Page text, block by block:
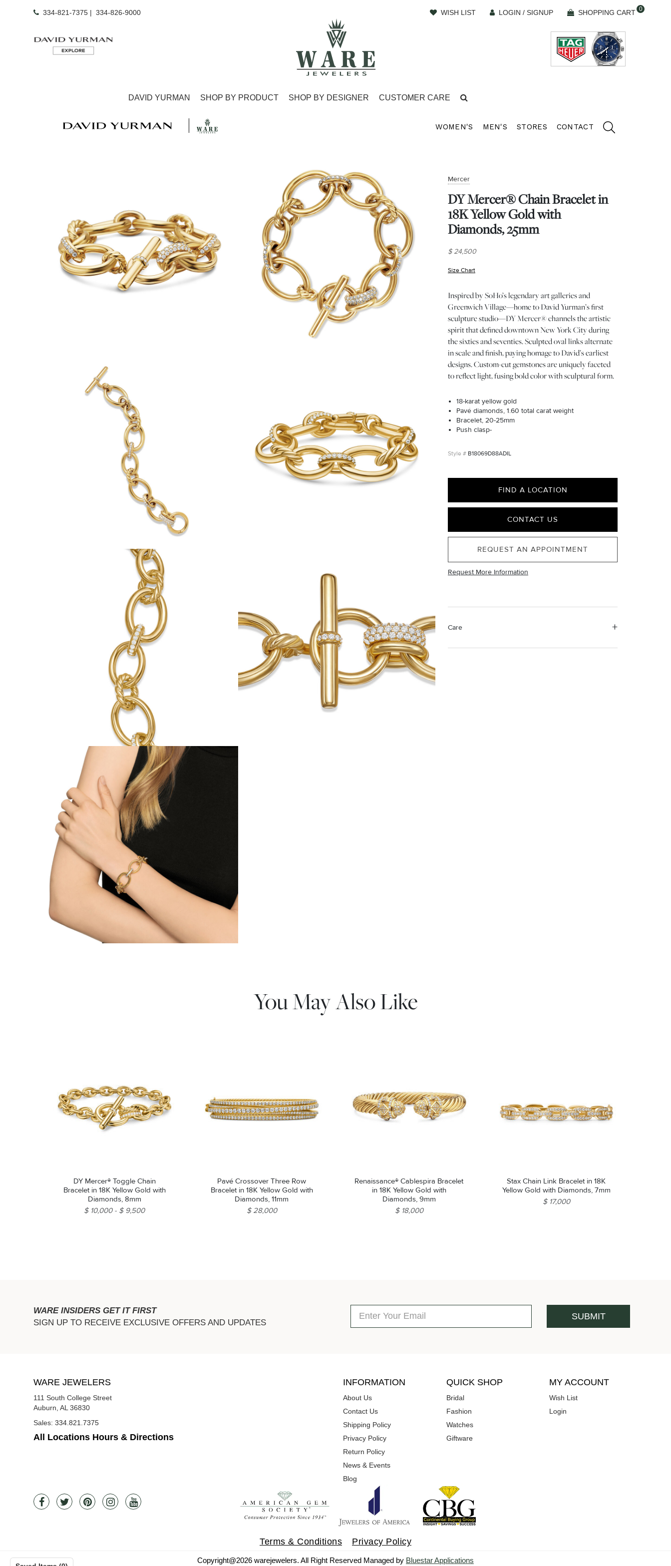
334-821-7375 | 334-826-9000 WISH LIST LOGIN / SIGNUP 0
SHOPPING CART
DAVID YURMAN SHOP BY PRODUCT SHOP BY DESIGNER CUSTOMER CARE
WOMEN'S MEN'S STORES CONTACT
Mercer
DY Mercer® Chain Bracelet in
18K Yellow Gold with
Diamonds, 25mm
$ 24,500
Size Chart
Inspired by SoHo’s legendary art galleries and
Greenwich Village—home to David Yurman’s first
sculpture studio—DY Mercer® channels the artistic
spirit that defined downtown New York City during
the sixties and seventies. Sculpted oval links alternate
in scale and finish, paying homage to David’s earliest
designs. Custom-cut gemstones are uniquely faceted
to reflect light, fusing bold color with sculptural form.
18-karat yellow gold
Pavé diamonds, 1.60 total carat weight
Bracelet, 20-25mm
Push clasp-
B18069D88ADIL
FIND A LOCATION
CONTACT US
REQUEST AN APPOINTMENT
Request More Information
Care
Material Instructions
You May Also Like
DY Mercer® Toggle Chain
Bracelet in 18K Yellow Gold with
Diamonds, 8mm
$ 10,000
$ 9,500
Pavé Crossover Three Row
Bracelet in 18K Yellow Gold with
Diamonds, 11mm
$ 28,000
Renaissance® Cablespira Bracelet
in 18K Yellow Gold with
Diamonds, 9mm
$ 18,000
Stax Chain Link Bracelet in 18K
Yellow Gold with Diamonds, 7mm
$ 17,000
WARE INSIDERS GET IT FIRST
SIGN UP TO RECEIVE EXCLUSIVE OFFERS AND UPDATES
WARE JEWELERS
111 South College Street
Auburn, AL 36830
Sales: 334.821.7375
All Locations Hours & Directions
INFORMATION
About Us
Contact Us
Shipping Policy
Privacy Policy
Return Policy
News & Events
Blog
QUICK SHOP
Bridal
Fashion
Watches
Giftware
MY ACCOUNT
Wish List
Login
Terms & Conditions Privacy Policy
Copyright@2026 warejewelers. All Right Reserved Managed by Bluestar Applications